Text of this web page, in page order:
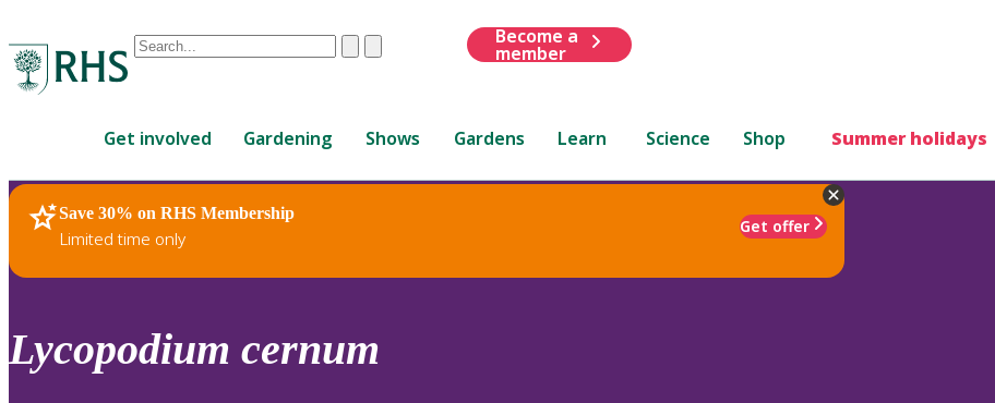
Conduct
are
up
and
down
review
ClearSubmit
Become a
member
Get involved Gardening Shows Gardens Learn Science Shop Summer holidays
Save 30% on RHS Membership
Limited time only
Get offer
RHS Home Plants
Lycopodium cernum